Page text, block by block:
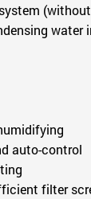
water
auto-control
filter